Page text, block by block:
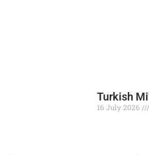
Turkish
16 July 2026